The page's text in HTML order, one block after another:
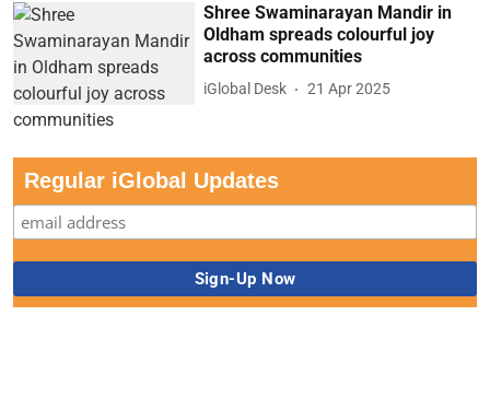
Shree Swaminarayan Mandir in
Oldham spreads colourful joy
across communities
iGlobal Desk 21 Apr 2025
Regular iGlobal Updates